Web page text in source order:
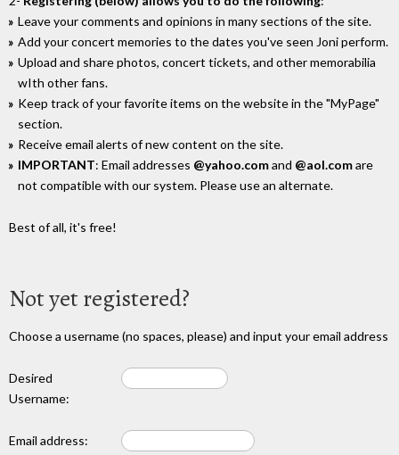
Leave your comments and opinions in many sections of the site.
Add your concert memories to the dates you've seen Joni perform.
Upload and share photos, concert tickets, and other memorabilia
wIth other fans.
Keep track of your favorite items on the website in the "MyPage"
section.
Receive email alerts of new content on the site.
IMPORTANT: Email addresses @yahoo.comand @aol.comare
not compatible with our system. Please use an alternate.
Best of all, it's free!
Not yet registered?
Choose a username (no spaces, please) and input your email address
Desired
Username:
Email address: